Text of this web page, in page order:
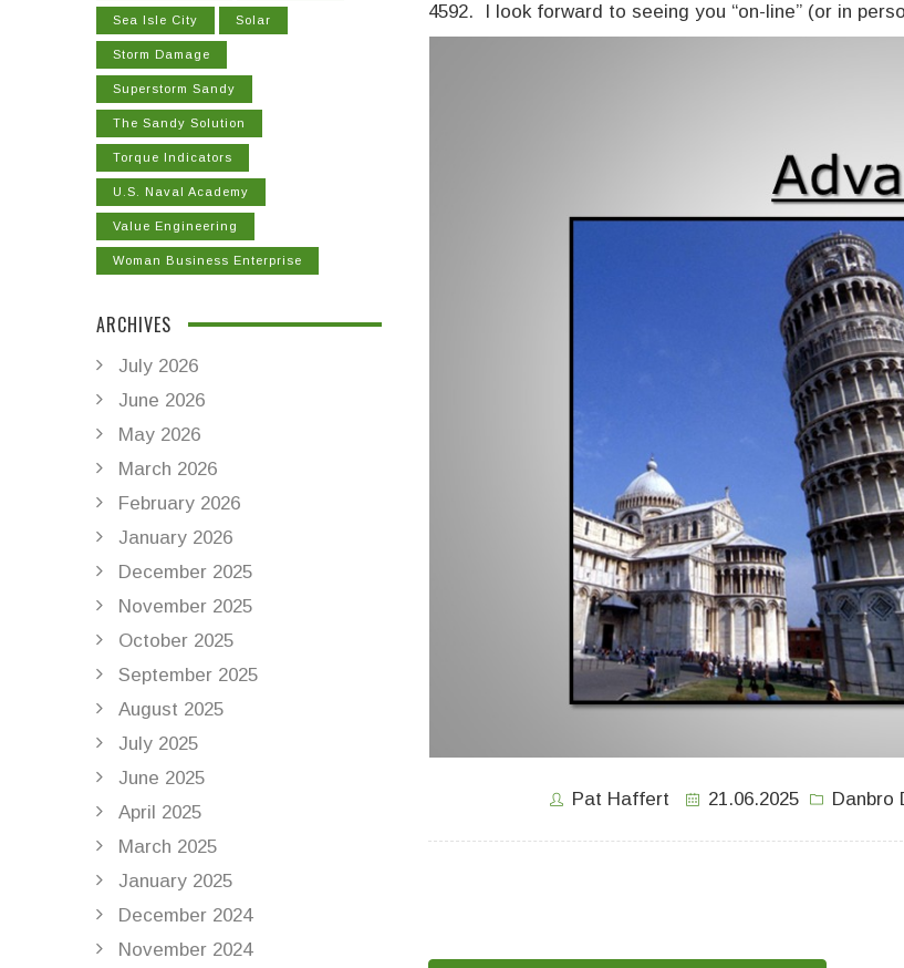
4592. I look forward to seeing you “on-line” (or in
Pat Haffert 21.06.2025 Danbro
Sea Isle City Solar
Storm Damage
Superstorm Sandy
The Sandy Solution
Torque Indicators
U.S. Naval Academy
Value Engineering
Woman Business Enterprise
ARCHIVES
July 2026
June 2026
May 2026
March 2026
February 2026
January 2026
December 2025
November 2025
October 2025
September 2025
August 2025
July 2025
June 2025
April 2025
March 2025
January 2025
December 2024
November 2024